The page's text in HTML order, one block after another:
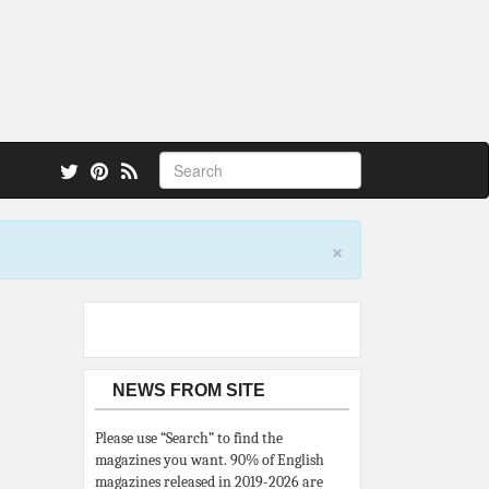
×
NEWS FROM SITE
Please use “Search” to find the
magazines you want. 90% of English
magazines released in 2019-2026 are